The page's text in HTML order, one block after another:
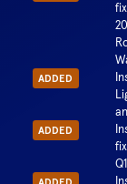
ADDED
ADDED